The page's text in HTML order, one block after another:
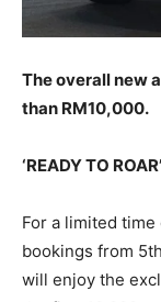
The overall new
than RM10,000.
‘READY TO
For a limited
bookings from
will enjoy the